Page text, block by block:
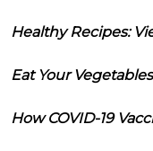
Healthy Recipes:
Eat Your
How COVID-19